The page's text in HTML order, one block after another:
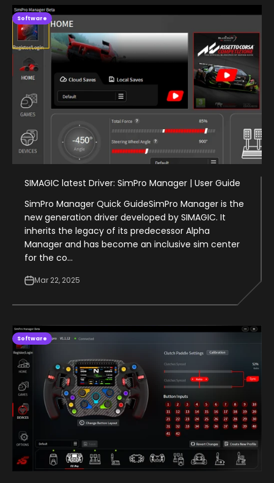
Software
SIMAGIC latest Driver: SimPro Manager | User Guide
SimPro Manager Quick GuideSimPro Manager is the
new generation driver developed by SIMAGIC. It
inherits the legacy of its predecessor Alpha
Manager and has become an inclusive sim center
for the co...
Mar 22, 2025
Software